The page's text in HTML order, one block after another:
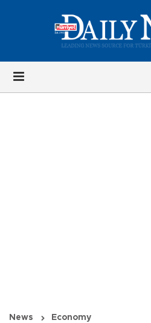
News Economy